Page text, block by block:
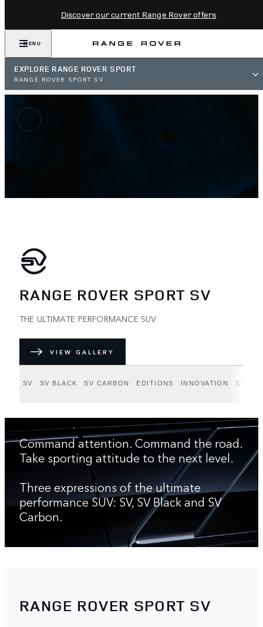
Discover our current Range Rover offers
MENU
EXPLORE RANGE ROVER SPORT
RANGE ROVER SPORT SV
RANGE ROVER SPORT SV
THE ULTIMATE PERFORMANCE SUV
VIEW GALLERY
SV SV BLACK SV CARBON EDITIONS INNOVATION SV
Command attention. Command the road.
Take sporting attitude to the next level.
Three expressions of the ultimate
performance SUV: SV, SV Black and SV
Carbon.
RANGE ROVER SPORT SV